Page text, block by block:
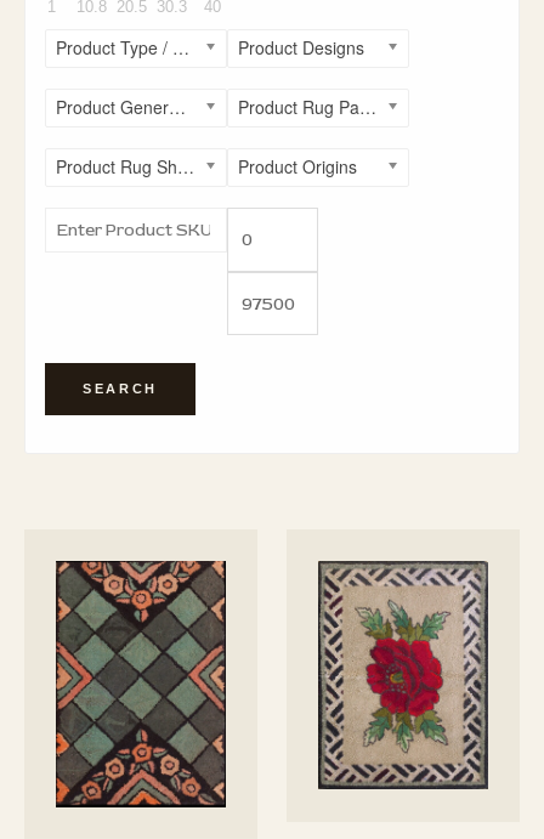
1 10.8 20.5 30.3 40
Product Type / Style Product Designs
Product General Rug Sizes Product Rug Patterns
Product Rug Shapes Product Origins
SEARCH